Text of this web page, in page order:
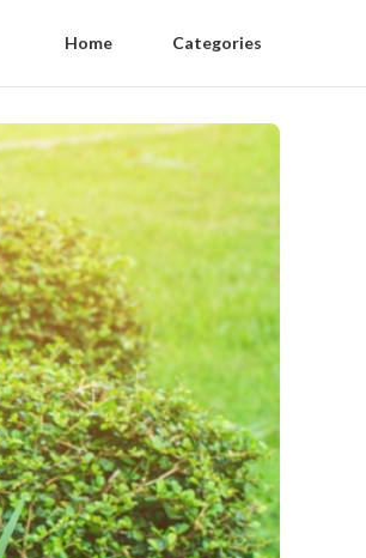
Home Categories